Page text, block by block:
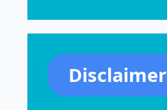
Disclaimer